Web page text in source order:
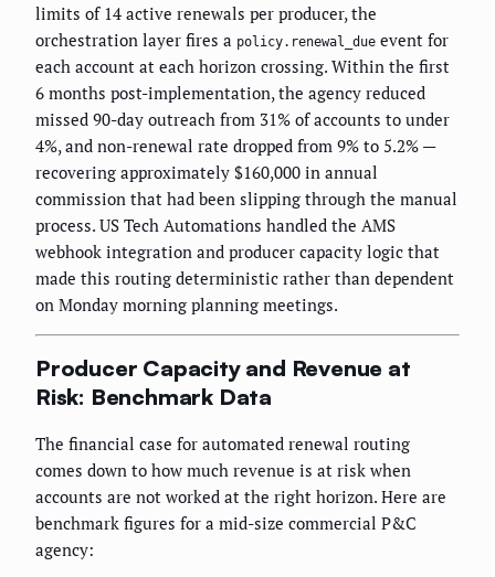
limits of 14 active renewals per producer, the
orchestration layer fires a policy.renewal_due event for
each account at each horizon crossing. Within the first
6 months post-implementation, the agency reduced
missed 90-day outreach from 31% of accounts to under
4%, and non-renewal rate dropped from 9% to 5.2% —
recovering approximately $160,000 in annual
commission that had been slipping through the manual
process. US Tech Automations handled the AMS
webhook integration and producer capacity logic that
made this routing deterministic rather than dependent
on Monday morning planning meetings.
Producer Capacity and Revenue at
Risk: Benchmark Data
The financial case for automated renewal routing
comes down to how much revenue is at risk when
accounts are not worked at the right horizon. Here are
benchmark figures for a mid-size commercial P&C
agency: